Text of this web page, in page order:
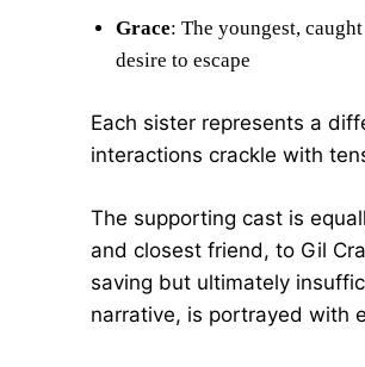
Grace: The youngest,
desire to escape
Each sister represents a
interactions crackle with
The supporting cast is
and closest friend, to Gil
saving but ultimately
narrative, is portrayed with